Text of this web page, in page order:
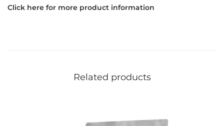
Click here for more product information
Related products